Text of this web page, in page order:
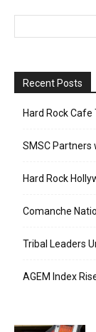
Recent Posts
Hard Rock
SMSC Partners
Hard Rock
Comanche
Tribal Leaders
AGEM Index